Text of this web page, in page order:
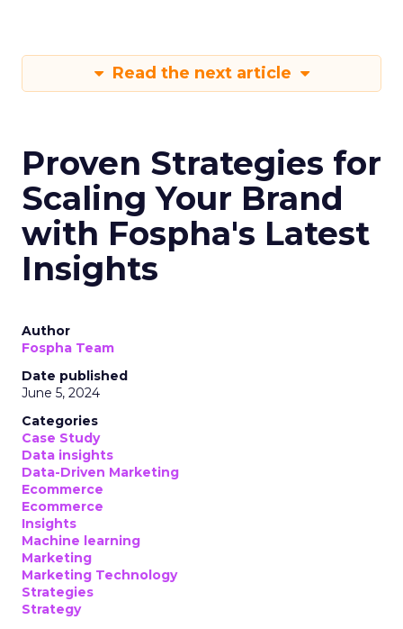
Read the next article
Proven Strategies for
Scaling Your Brand
with Fospha's Latest
Insights
Author
Fospha Team
Date published
June 5, 2024
Categories
Case Study
Data insights
Data-Driven Marketing
Ecommerce
Ecommerce
Insights
Machine learning
Marketing
Marketing Technology
Strategies
Strategy